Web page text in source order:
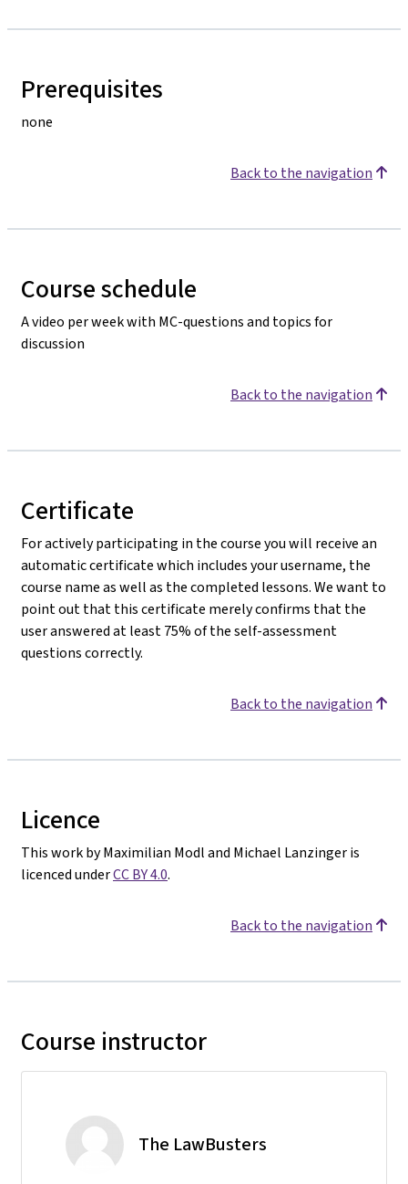
Prerequisites
none
Back to the navigation
Course schedule
A video per week with MC-questions and topics for
discussion
Back to the navigation
Certificate
For actively participating in the course you will receive an
automatic certificate which includes your username, the
course name as well as the completed lessons. We want to
point out that this certificate merely confirms that the
user answered at least 75% of the self-assessment
questions correctly.
Back to the navigation
Licence
This work by Maximilian Modl and Michael Lanzinger is
licenced underCC BY 4.0.
Back to the navigation
Course instructor
The LawBusters